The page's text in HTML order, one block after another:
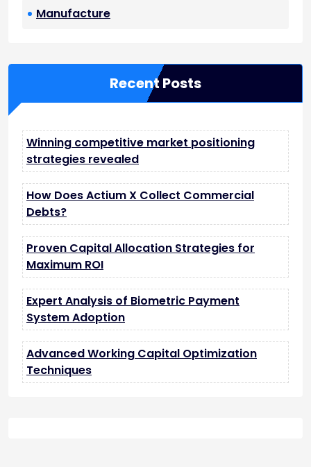
Manufacture
Recent Posts
Winning competitive market positioning
strategies revealed
How Does Actium X Collect Commercial
Debts?
Proven Capital Allocation Strategies for
Maximum ROI
Expert Analysis of Biometric Payment
System Adoption
Advanced Working Capital Optimization
Techniques